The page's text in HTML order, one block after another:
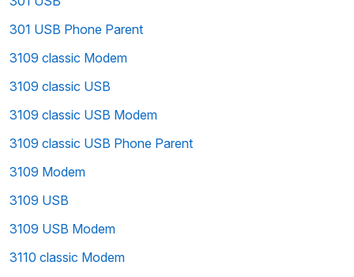
301 USB Phone Parent
3109 classic Modem
3109 classic USB
3109 classic USB Modem
3109 classic USB Phone Parent
3109 Modem
3109 USB
3109 USB Modem
3110 classic Modem